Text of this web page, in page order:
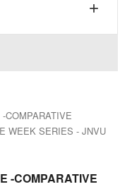
COMPARATIVE
WEEK SERIES - JNVU
-COMPARATIVE